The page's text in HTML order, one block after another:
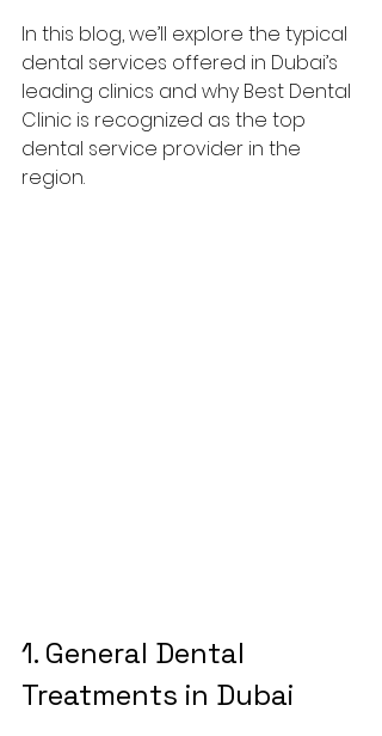
In this blog, we’ll explore the typical
dental services offered in Dubai’s
leading clinics and why Best Dental
Clinic is recognized as the top
dental service provider in the
region.
1. General Dental
Treatments in Dubai